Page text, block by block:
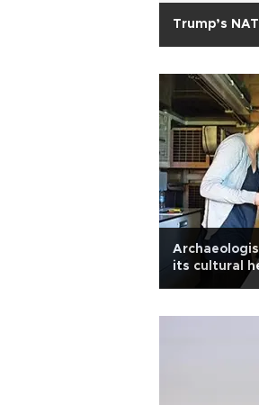
Trump’s
its cultural